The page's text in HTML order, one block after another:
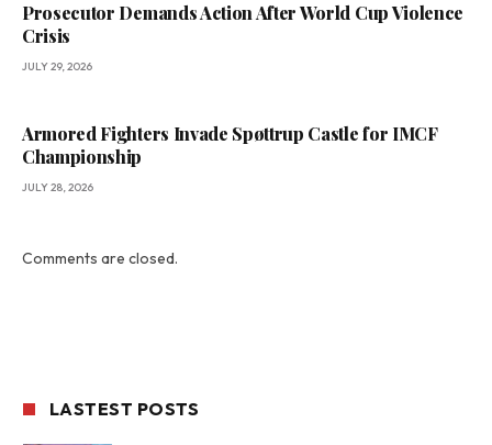
Prosecutor Demands Action After World Cup Violence
Crisis
JULY 29, 2026
Armored Fighters Invade Spøttrup Castle for IMCF
Championship
JULY 28, 2026
Comments are closed.
LASTEST POSTS